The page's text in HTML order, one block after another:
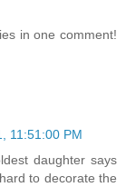
in one comment!
11:51:00 PM
daughter says
to decorate the